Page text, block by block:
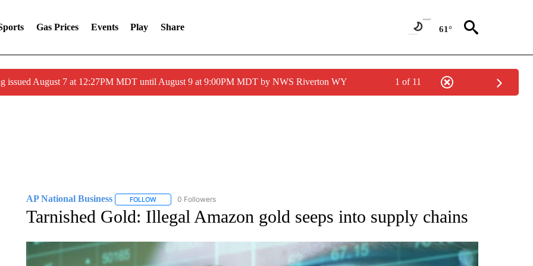
Gas Prices Events Play Share 61°
issued August 7 at 12:27PM MDT until August 9 at 9:00PM MDT by NWS Riverton WY 1 of 11
AP National Business FOLLOWFOLLOW "AP NATIONAL BUSINESS" TO RECEIVE NOTIFICATIONS ABOUT NEW PAGES ON "AP NATIONAL BUSINESS".
0 Followers
Tarnished Gold: Illegal Amazon gold seeps into supply chains